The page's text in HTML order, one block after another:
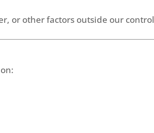
or other factors outside our control